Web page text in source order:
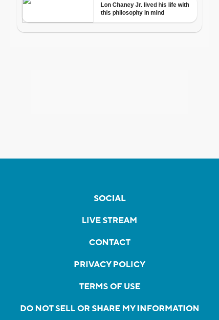
SOCIAL
LIVE STREAM
CONTACT
PRIVACY POLICY
TERMS OF USE
DO NOT SELL OR SHARE MY INFORMATION